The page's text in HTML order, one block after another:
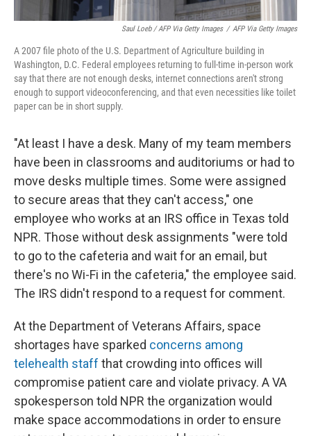
Saul Loeb / AFP Via Getty Images / AFP Via Getty Images
A 2007 file photo of the U.S. Department of Agriculture building in
Washington, D.C. Federal employees returning to full-time in-person work
say that there are not enough desks, internet connections aren't strong
enough to support videoconferencing, and that even necessities like toilet
paper can be in short supply.
"At least I have a desk. Many of my team members
have been in classrooms and auditoriums or had to
move desks multiple times. Some were assigned
to secure areas that they can't access," one
employee who works at an IRS office in Texas told
NPR. Those without desk assignments "were told
to go to the cafeteria and wait for an email, but
there's no Wi-Fi in the cafeteria," the employee said.
The IRS didn't respond to a request for comment.
At the Department of Veterans Affairs, space
shortages have sparked concerns among
telehealth staff that crowding into offices will
compromise patient care and violate privacy. A VA
spokesperson told NPR the organization would
make space accommodations in order to ensure